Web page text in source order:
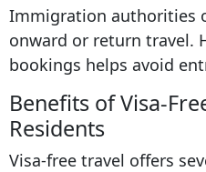
Immigration authorities
onward or return travel.
bookings helps avoid
Benefits of Visa-
Residents
Visa-free travel offers